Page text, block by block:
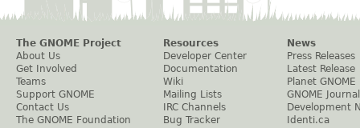
The GNOME Project
About Us
Get Involved
Teams
Support GNOME
Contact Us
The GNOME Foundation
Resources
Developer Center
Documentation
Wiki
Mailing Lists
IRC Channels
Bug Tracker
News
Press Releases
Latest Release
Planet GNOME
GNOME Journal
Development
Identi.ca